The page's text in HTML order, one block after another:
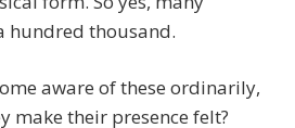
hundred thousand.
aware of these ordinarily,
make their presence felt?